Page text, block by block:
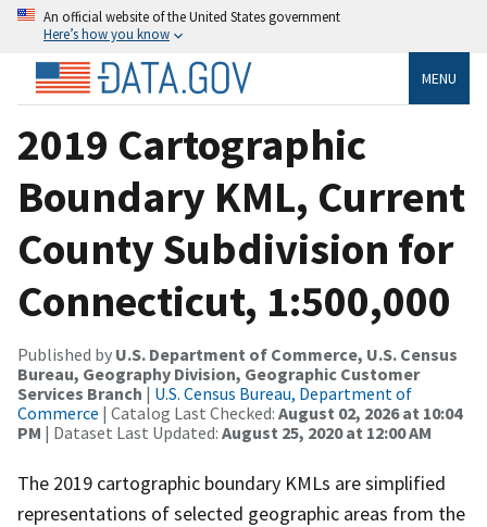
An official website of the United States government
Here’s how you know
MENU
2019 Cartographic
Boundary KML, Current
County Subdivision for
Connecticut, 1:500,000
Published by U.S. Department of Commerce, U.S. Census
Bureau, Geography Division, Geographic Customer
Services Branch | U.S. Census Bureau, Department of
Commerce | Catalog Last Checked: August 02, 2026 at 10:04
PM | Dataset Last Updated: August 25, 2020 at 12:00 AM
The 2019 cartographic boundary KMLs are simplified
representations of selected geographic areas from the